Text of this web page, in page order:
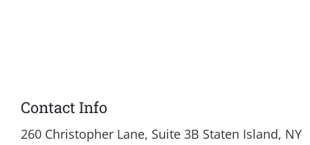
Contact Info
260 Christopher Lane, Suite 3B Staten Island, NY